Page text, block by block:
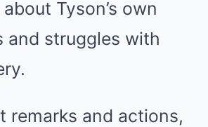
Tyson’s own
and struggles with
remarks and actions,